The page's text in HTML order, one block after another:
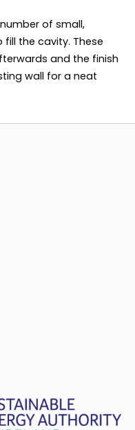
of small,
the cavity. These
and the finish
wall for a neat